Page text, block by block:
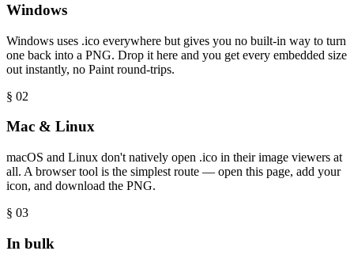
Windows
Windows uses .ico everywhere but gives you no built-in way to turn
one back into a PNG. Drop it here and you get every embedded size
out instantly, no Paint round-trips.
§ 02
Mac & Linux
macOS and Linux don't natively open .ico in their image viewers at
all. A browser tool is the simplest route — open this page, add your
icon, and download the PNG.
§ 03
In bulk